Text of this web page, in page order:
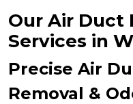
Our Air Duct
Services in
Precise Air
Removal &